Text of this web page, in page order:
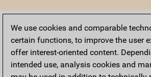
We use cookies and comparable
certain functions, to improve the user
offer interest-oriented content.
intended use, analysis cookies and